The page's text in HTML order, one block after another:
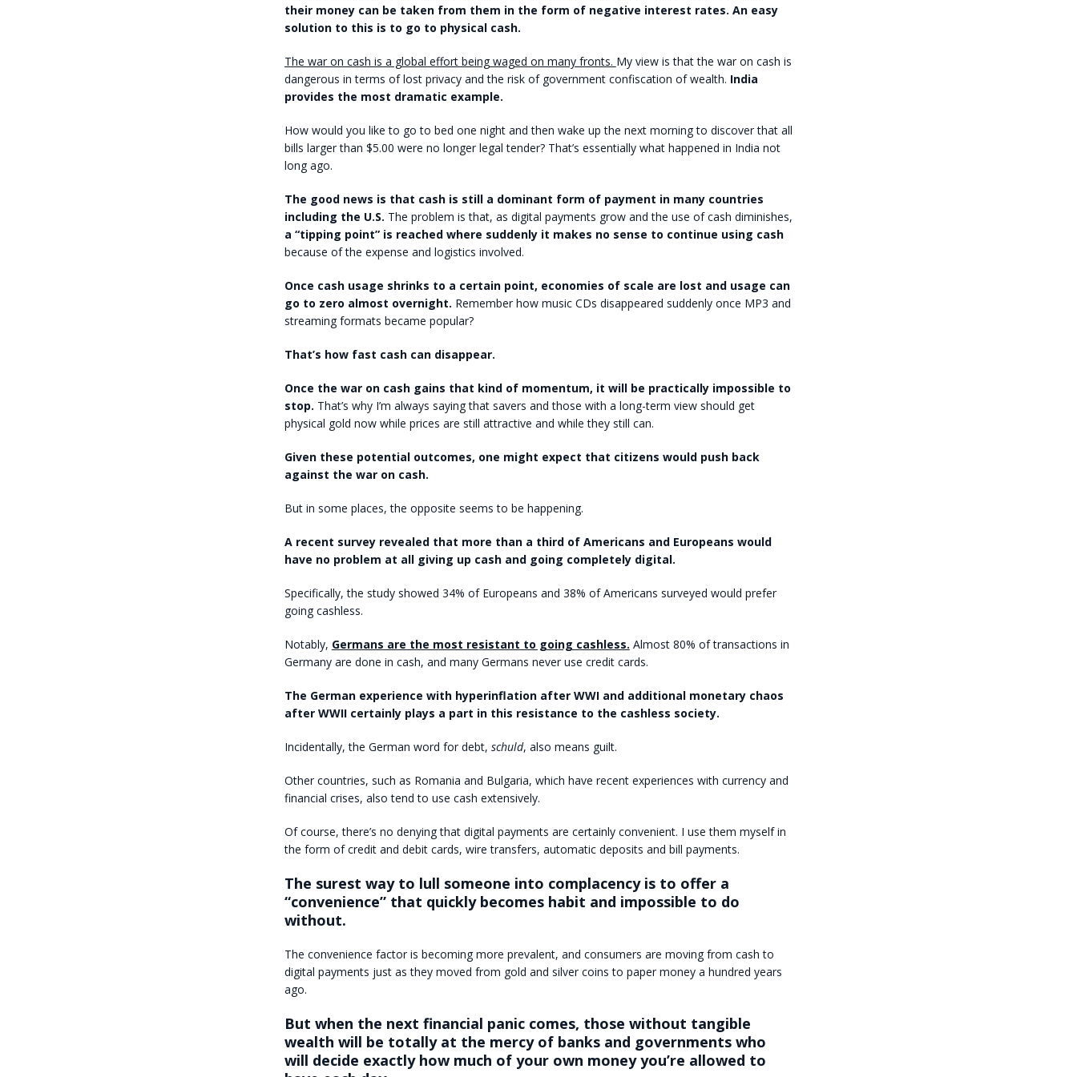
their money can be taken from them in the form of negative interest rates. An easy
solution to this is to go to physical cash.
The war on cash is a global effort being waged on many fronts. My view is that the war on cash is
dangerous in terms of lost privacy and the risk of government confiscation of wealth. India
provides the most dramatic example.
How would you like to go to bed one night and then wake up the next morning to discover that all
bills larger than $5.00 were no longer legal tender? That’s essentially what happened in India not
long ago.
The good news is that cash is still a dominant form of payment in many countries
including the U.S. The problem is that, as digital payments grow and the use of cash diminishes,
a “tipping point” is reached where suddenly it makes no sense to continue using cash
because of the expense and logistics involved.
Once cash usage shrinks to a certain point, economies of scale are lost and usage can
go to zero almost overnight. Remember how music CDs disappeared suddenly once MP3 and
streaming formats became popular?
That’s how fast cash can disappear.
Once the war on cash gains that kind of momentum, it will be practically impossible to
stop. That’s why I’m always saying that savers and those with a long-term view should get
physical gold now while prices are still attractive and while they still can.
Given these potential outcomes, one might expect that citizens would push back
against the war on cash.
But in some places, the opposite seems to be happening.
A recent survey revealed that more than a third of Americans and Europeans would
have no problem at all giving up cash and going completely digital.
Specifically, the study showed 34% of Europeans and 38% of Americans surveyed would prefer
going cashless.
Notably, Germans are the most resistant to going cashless. Almost 80% of transactions in
Germany are done in cash, and many Germans never use credit cards.
The German experience with hyperinflation after WWI and additional monetary chaos
after WWII certainly plays a part in this resistance to the cashless society.
Incidentally, the German word for debt, schuld, also means guilt.
Other countries, such as Romania and Bulgaria, which have recent experiences with currency and
financial crises, also tend to use cash extensively.
Of course, there’s no denying that digital payments are certainly convenient. I use them myself in
the form of credit and debit cards, wire transfers, automatic deposits and bill payments.
The surest way to lull someone into complacency is to offer a
“convenience” that quickly becomes habit and impossible to do
without.
The convenience factor is becoming more prevalent, and consumers are moving from cash to
digital payments just as they moved from gold and silver coins to paper money a hundred years
ago.
But when the next financial panic comes, those without tangible
wealth will be totally at the mercy of banks and governments who
will decide exactly how much of your own money you’re allowed to